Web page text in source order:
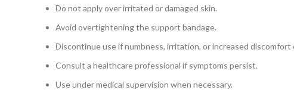
Do not apply over irritated or damaged skin.
Avoid overtightening the support bandage.
Discontinue use if numbness, irritation, or increased discomfort
Consult a healthcare professional if symptoms persist.
Use under medical supervision when necessary.